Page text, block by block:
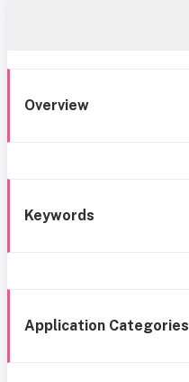
Overview
Keywords
Application Categories